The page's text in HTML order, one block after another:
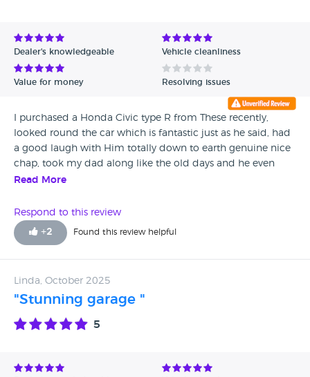
Dealer's knowledgeable Vehicle cleanliness
Value for money Resolving issues
I purchased a Honda Civic type R from These recently,
looked round the car which is fantastic just as he said, had
a good laugh with Him totally down to earth genuine nice
chap, took my dad along like the old days and he even
said first honest decent car dealer he had met, buy with
superb, I cannot recommend him enough.
Read More
Respond to this review
+2 Found this review helpful
Linda, October 2025
"Stunning garage "
5